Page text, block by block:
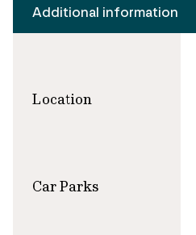
Additional information
Location
Car Parks